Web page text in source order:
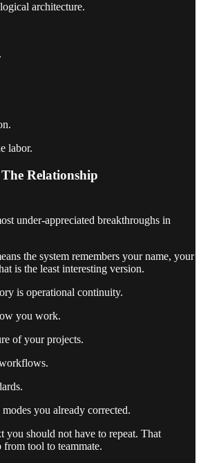
architecture.
labor.
Relationship
under-appreciated breakthroughs in
the system remembers your name, your
is the least interesting version.
is operational continuity.
you work.
of your projects.
you already corrected.
you should not have to repeat. That
from tool to teammate.